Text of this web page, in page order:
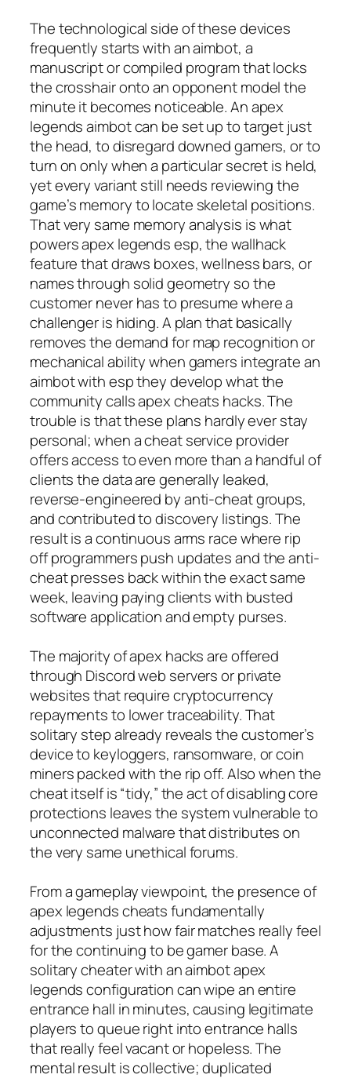
The technological side of these devices
frequently starts with an aimbot, a
manuscript or compiled program that locks
the crosshair onto an opponent model the
minute it becomes noticeable. An apex
legends aimbot can be set up to target just
the head, to disregard downed gamers, or to
turn on only when a particular secret is held,
yet every variant still needs reviewing the
game’s memory to locate skeletal positions.
That very same memory analysis is what
powers apex legends esp, the wallhack
feature that draws boxes, wellness bars, or
names through solid geometry so the
customer never has to presume where a
challenger is hiding. A plan that basically
removes the demand for map recognition or
mechanical ability when gamers integrate an
aimbot with esp they develop what the
community calls apex cheats hacks. The
trouble is that these plans hardly ever stay
personal; when a cheat service provider
offers access to even more than a handful of
clients the data are generally leaked,
reverse-engineered by anti-cheat groups,
and contributed to discovery listings. The
result is a continuous arms race where rip
off programmers push updates and the anti-
cheat presses back within the exact same
week, leaving paying clients with busted
software application and empty purses.
The majority of apex hacks are offered
through Discord web servers or private
websites that require cryptocurrency
repayments to lower traceability. That
solitary step already reveals the customer’s
device to keyloggers, ransomware, or coin
miners packed with the rip off. Also when the
cheat itself is “tidy,” the act of disabling core
protections leaves the system vulnerable to
unconnected malware that distributes on
the very same unethical forums.
From a gameplay viewpoint, the presence of
apex legends cheats fundamentally
adjustments just how fair matches really feel
for the continuing to be gamer base. A
solitary cheater with an aimbot apex
legends configuration can wipe an entire
entrance hall in minutes, causing legitimate
players to queue right into entrance halls
that really feel vacant or hopeless. The
mental result is collective; duplicated